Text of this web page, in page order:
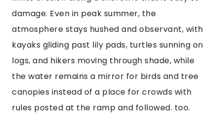
damage. Even in peak summer, the
atmosphere stays hushed and observant, with
kayaks gliding past lily pads, turtles sunning on
logs, and hikers moving through shade, while
the water remains a mirror for birds and tree
canopies instead of a place for crowds with
rules posted at the ramp and followed. too.